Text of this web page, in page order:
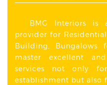
BMG Interiors is
provider for
Building, Bungalows
master excellent
services not only
establishment but also